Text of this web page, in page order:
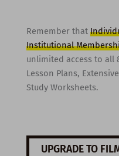
Remember that
Institutional
unlimited access to all
Lesson Plans,
Study Worksheets.
UPGRADE TO